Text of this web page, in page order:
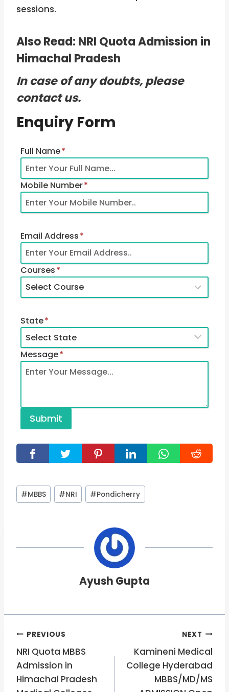
sessions.
Also Read: NRI Quota Admission in
Himachal Pradesh
In case of any doubts, please
contact us.
Enquiry Form
Full Name*
Mobile Number*
Email Address*
Courses*
State*
Message*
Submit
Post
Tags:
#MBBS #NRI #Pondicherry
Ayush Gupta
Post
navigation
PREVIOUS
NRI Quota MBBS
Admission in
Himachal Pradesh
NEXT
Kamineni Medical
College Hyderabad
MBBS/MD/MS